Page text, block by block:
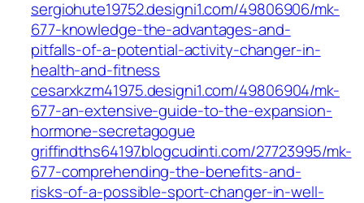
sergiohute19752.designi1.com/49806906/mk-
677-knowledge-the-advantages-and-
pitfalls-of-a-potential-activity-changer-in-
health-and-fitness
cesarxkzm41975.designi1.com/49806904/mk-
677-an-extensive-guide-to-the-expansion-
hormone-secretagogue
griffindths64197.blogcudinti.com/27723995/mk-
677-comprehending-the-benefits-and-
risks-of-a-possible-sport-changer-in-well-